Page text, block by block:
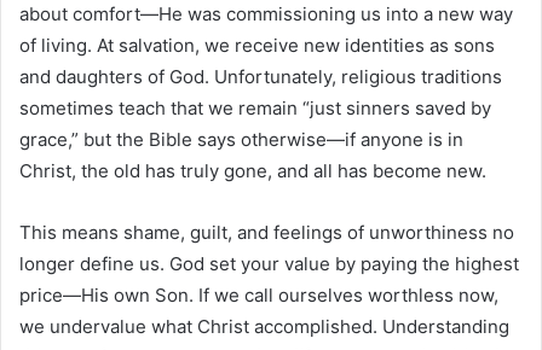
about comfort—He was commissioning us into a new way
of living. At salvation, we receive new identities as sons
and daughters of God. Unfortunately, religious traditions
sometimes teach that we remain “just sinners saved by
grace,” but the Bible says otherwise—if anyone is in
Christ, the old has truly gone, and all has become new.
This means shame, guilt, and feelings of unworthiness no
longer define us. God set your value by paying the highest
price—His own Son. If we call ourselves worthless now,
we undervalue what Christ accomplished. Understanding